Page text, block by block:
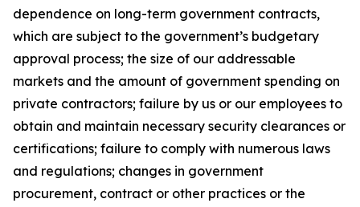
dependence on long-term government contracts,
which are subject to the government’s budgetary
approval process; the size of our addressable
markets and the amount of government spending on
private contractors; failure by us or our employees to
obtain and maintain necessary security clearances or
certifications; failure to comply with numerous laws
and regulations; changes in government
procurement, contract or other practices or the